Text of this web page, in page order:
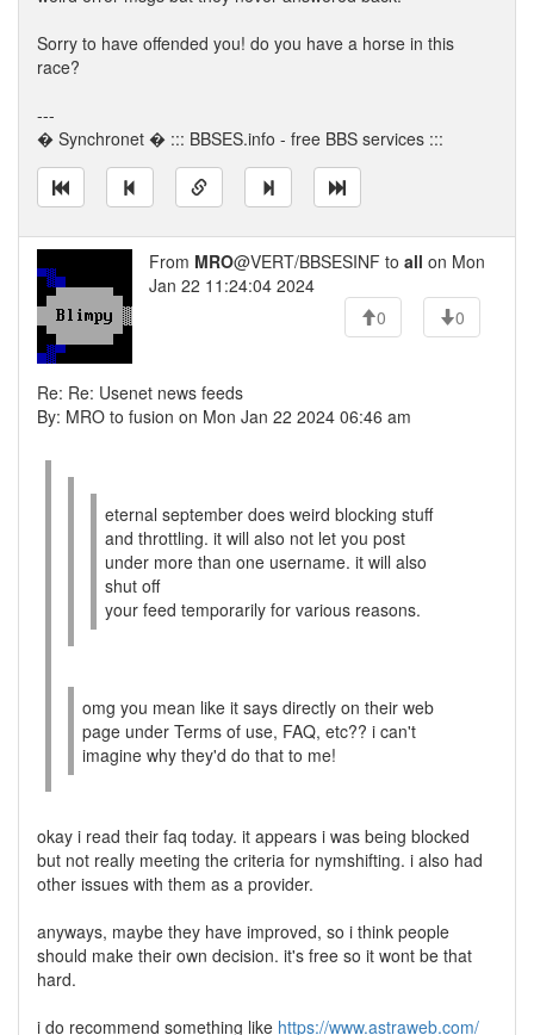
Sorry to have offended you! do you have a horse in this
race?
---
� Synchronet � ::: BBSES.info - free BBS services :::
From MRO@VERT/BBSESINF to all on Mon
Jan 22 11:24:04 2024
0
0
Re: Re: Usenet news feeds
By: MRO to fusion on Mon Jan 22 2024 06:46 am
eternal september does weird blocking stuff
and throttling. it will also not let you post
under more than one username. it will also
shut off
your feed temporarily for various reasons.
omg you mean like it says directly on their web
page under Terms of use, FAQ, etc?? i can't
imagine why they'd do that to me!
okay i read their faq today. it appears i was being blocked
but not really meeting the criteria for nymshifting. i also had
other issues with them as a provider.
anyways, maybe they have improved, so i think people
should make their own decision. it's free so it wont be that
hard.
i do recommend something like https://www.astraweb.com/